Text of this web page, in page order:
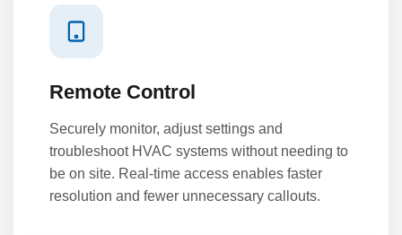
Remote Control
Securely monitor, adjust settings and
troubleshoot HVAC systems without needing to
be on site. Real-time access enables faster
resolution and fewer unnecessary callouts.